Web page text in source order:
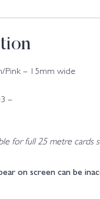
Pink – 15mm wide
–
for full 25 metre cards
on screen can be